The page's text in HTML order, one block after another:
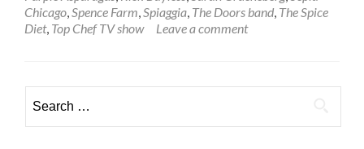
Chicago,Spence Farm,Spiaggia, The Doors band, The Spice
Diet, Top Chef TV show Leave a comment
for: